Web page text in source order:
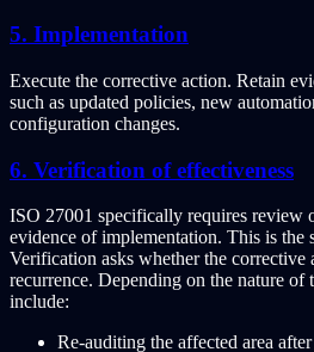
5. Implementation
Execute the corrective action. Retain
such as updated policies, new
configuration changes.
6. Verification of effectiveness
ISO 27001 specifically requires review
evidence of implementation. This is the
Verification asks whether the corrective
recurrence. Depending on the nature
include:
Re-auditing the affected area